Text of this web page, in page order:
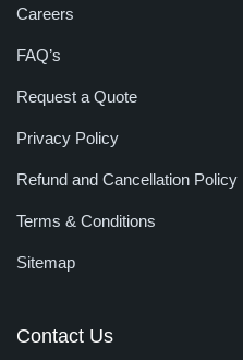
Careers
FAQ’s
Request a Quote
Privacy Policy
Refund and Cancellation Policy
Terms & Conditions
Sitemap
Contact Us